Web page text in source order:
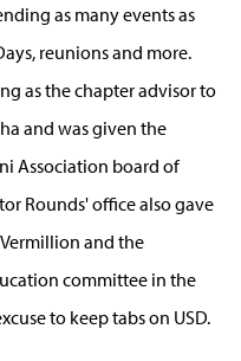
as many events as
reunions and more.
as the chapter advisor to
and was given the
Association board of
Rounds' office also gave
and the
committee in the
to keep tabs on USD.